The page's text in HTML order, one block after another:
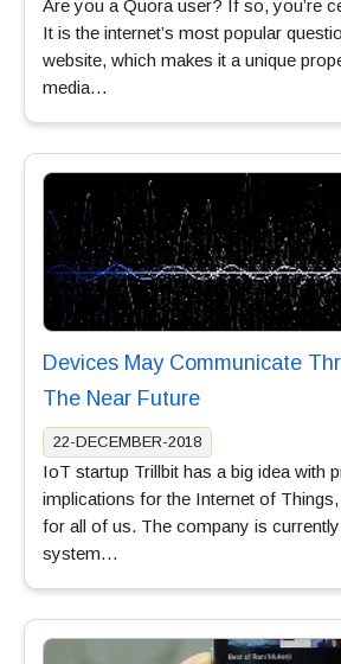
Are you a Quora user? If so, you’re
It is the internet’s most popular
website, which makes it a unique
media…
Devices May Communicate
The Near Future
22-DECEMBER-2018
IoT startup Trillbit has a big idea with
implications for the Internet of
for all of us. The company is
system…